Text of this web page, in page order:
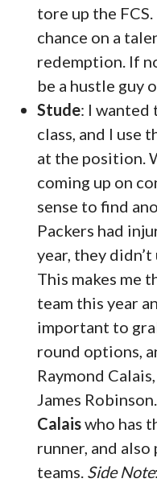
tore up the
chance on a
redemption. If
be a hustle guy
Stude: I wanted
class, and I use
at the position.
coming up on
sense to find
Packers had
year, they
This makes me
team this year
important to
round options,
Raymond
James
Calaiswho has
runner, and also
teams. Side Note